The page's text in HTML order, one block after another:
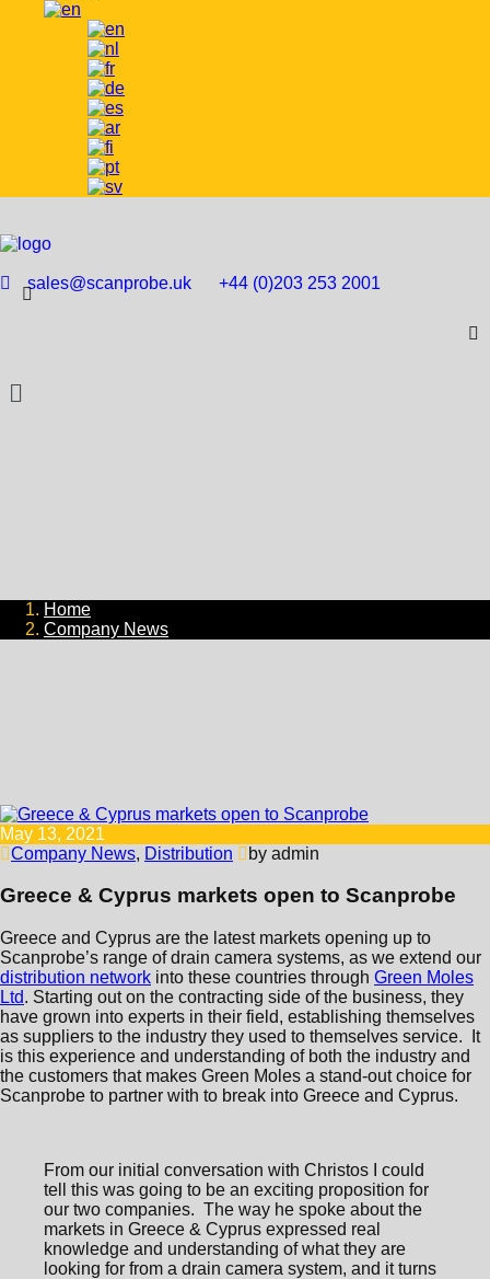
sales@scanprobe.uk +44 (0)203 253 2001
Home
Company News
May 13, 2021
Company News, Distribution by admin
Greece & Cyprus markets open to Scanprobe
Greece and Cyprus are the latest markets opening up to
Scanprobe’s range of drain camera systems, as we extend our
distribution network into these countries through Green Moles
Ltd. Starting out on the contracting side of the business, they
have grown into experts in their field, establishing themselves
as suppliers to the industry they used to themselves service. It
is this experience and understanding of both the industry and
the customers that makes Green Moles a stand-out choice for
Scanprobe to partner with to break into Greece and Cyprus.
From our initial conversation with Christos I could
tell this was going to be an exciting proposition for
our two companies. The way he spoke about the
markets in Greece & Cyprus expressed real
knowledge and understanding of what they are
looking for from a drain camera system, and it turns